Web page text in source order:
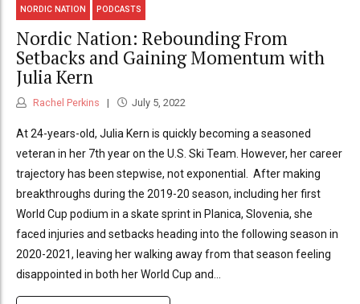
NORDIC NATION PODCASTS
Nordic Nation: Rebounding From
Setbacks and Gaining Momentum with
Julia Kern
Rachel Perkins July 5, 2022
At 24-years-old, Julia Kern is quickly becoming a seasoned
veteran in her 7th year on the U.S. Ski Team. However, her career
trajectory has been stepwise, not exponential. After making
breakthroughs during the 2019-20 season, including her first
World Cup podium in a skate sprint in Planica, Slovenia, she
faced injuries and setbacks heading into the following season in
2020-2021, leaving her walking away from that season feeling
disappointed in both her World Cup and...